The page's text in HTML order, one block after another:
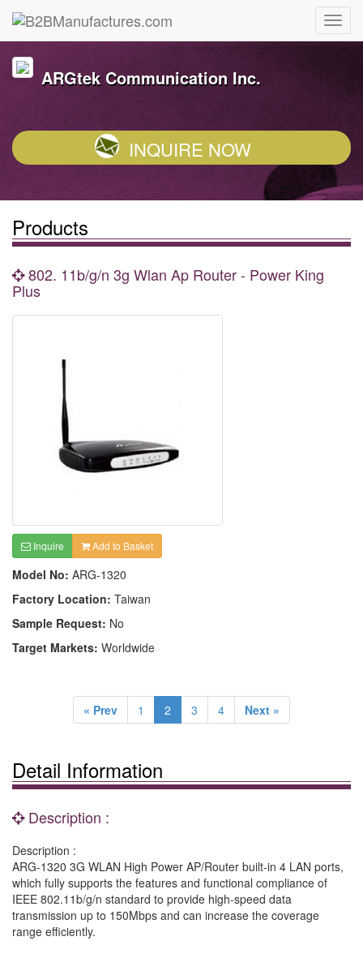
ARGtek Communication Inc.
INQUIRE NOW
Products
802. 11b/g/n 3g Wlan Ap Router - Power King
Plus
Inquire Add to Basket
Model No: ARG-1320
Factory Location: Taiwan
Sample Request: No
Target Markets: Worldwide
« Prev 1 2 3 4 Next »
Detail Information
Description :
Description :
ARG-1320 3G WLAN High Power AP/Router built-in 4 LAN ports,
which fully supports the features and functional compliance of
IEEE 802.11b/g/n standard to provide high-speed data
transmission up to 150Mbps and can increase the coverage
range efficiently.